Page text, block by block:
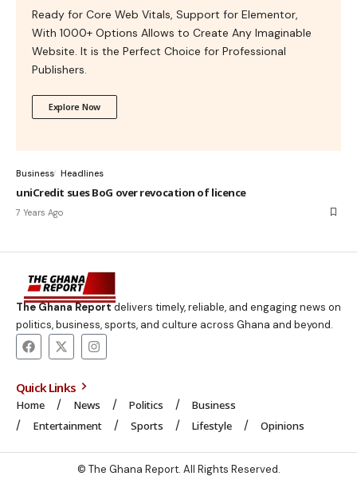
Ready for Core Web Vitals, Support for Elementor,
With 1000+ Options Allows to Create Any Imaginable
Website. It is the Perfect Choice for Professional
Publishers.
Explore Now
Business Headlines
uniCredit sues BoG over revocation of licence
7 Years Ago
The Ghana Reportdelivers timely, reliable, and engaging news on
politics, business, sports, and culture across Ghana and beyond.
Quick Links
Home News Politics
Business
Entertainment
Sports Lifestyle Opinions
© The Ghana Report. All Rights Reserved.